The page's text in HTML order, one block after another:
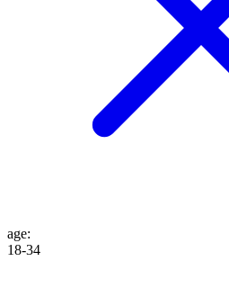
age:
18-34